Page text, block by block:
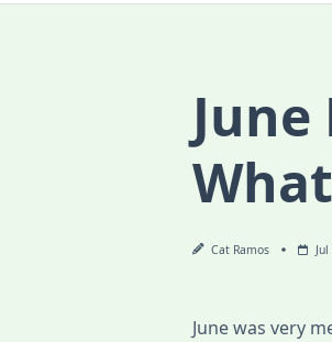
Cat Ramos
June was very